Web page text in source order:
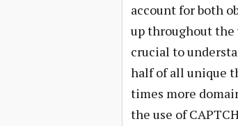
account for both
up throughout the
crucial to
half of all unique
times more
the use of